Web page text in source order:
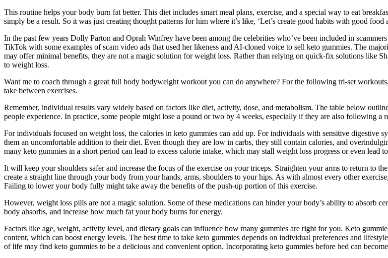
This routine helps your body burn fat better. This diet includes smart meal plans, exercise, and a special way to eat
simply be a result. So it was just creating thought patterns for him where it’s like, ‘Let’s create good habits with good
In the past few years Dolly Parton and Oprah Winfrey have been among the celebrities who’ve been included in
TikTok with some examples of scam video ads that used her likeness and AI-cloned voice to sell keto gummies. The
may offer minimal benefits, they are not a magic solution for weight loss. Rather than relying on quick-fix solutions like
to weight loss.
Want me to coach through a great full body bodyweight workout you can do anywhere? For the following tri-set
take between exercises.
Remember, individual results vary widely based on factors like diet, activity, dose, and metabolism. The table below
people experience. In practice, some people might lose a pound or two by 4 weeks, especially if they are also following a
For individuals focused on weight loss, the calories in keto gummies can add up. For individuals with sensitive digestive
them an uncomfortable addition to their diet. Even though they are low in carbs, they still contain calories, and
many keto gummies in a short period can lead to excess calorie intake, which may stall weight loss progress or even lead
It will keep your shoulders safer and increase the focus of the exercise on your triceps. Straighten your arms to return to
create a straight line through your body from your hands, arms, shoulders to your hips. As with almost every other
Failing to lower your body fully might take away the benefits of the push-up portion of this exercise.
However, weight loss pills are not a magic solution. Some of these medications can hinder your body’s ability to absorb
body absorbs, and increase how much fat your body burns for energy.
Factors like age, weight, activity level, and dietary goals can influence how many gummies are right for you. Keto
content, which can boost energy levels. The best time to take keto gummies depends on individual preferences and
of life may find keto gummies to be a delicious and convenient option. Incorporating keto gummies before bed can